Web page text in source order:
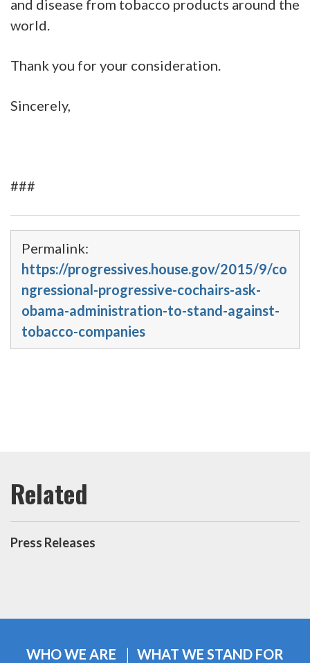
and disease from tobacco products around the
world.
Thank you for your consideration.
Sincerely,
###
Permalink:
https://progressives.house.gov/2015/9/co
ngressional-progressive-cochairs-ask-
obama-administration-to-stand-against-
tobacco-companies
Press Releases
WHO WE ARE
WHAT WE STAND FOR